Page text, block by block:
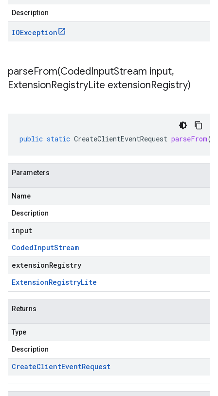
Description
IOException
parseFrom(CodedInputStream input,
ExtensionRegistryLite extensionRegistry)
public static CreateClientEventRequest parseFrom(
Parameters
Name
Description
input
CodedInputStream
extensionRegistry
ExtensionRegistryLite
Returns
Type
Description
CreateClientEventRequest